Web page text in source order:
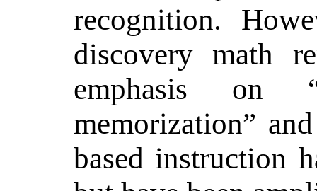
recognition.
discovery math
emphasis on
memorization”
based instruction